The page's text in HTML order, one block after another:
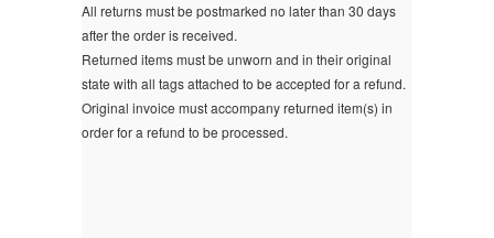
All returns must be postmarked no later than 30 days
after the order is received.
Returned items must be unworn and in their original
state with all tags attached to be accepted for a refund.
Original invoice must accompany returned item(s) in
order for a refund to be processed.